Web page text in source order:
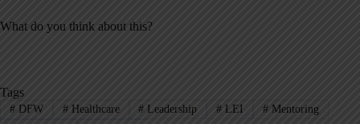
What do you think about this?
Tags
#DFW #Healthcare # Leadership # LEI # Mentoring